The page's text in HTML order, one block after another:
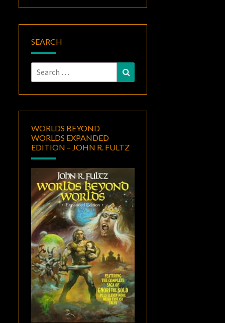
SEARCH
Search
for:
WORLDS BEYOND
WORLDS EXPANDED
EDITION – JOHN R. FULTZ